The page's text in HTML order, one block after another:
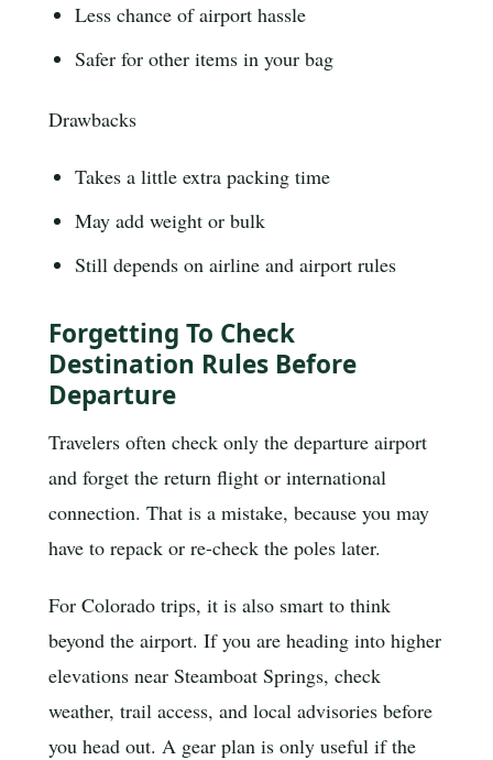
Less chance of airport hassle
Safer for other items in your bag
Drawbacks
Takes a little extra packing time
May add weight or bulk
Still depends on airline and airport rules
Forgetting To Check
Destination Rules Before
Departure
Travelers often check only the departure airport
and forget the return flight or international
connection. That is a mistake, because you may
have to repack or re-check the poles later.
For Colorado trips, it is also smart to think
beyond the airport. If you are heading into higher
elevations near Steamboat Springs, check
weather, trail access, and local advisories before
you head out. A gear plan is only useful if the